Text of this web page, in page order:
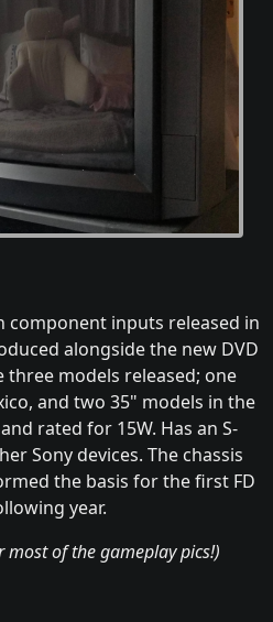
component inputs released in
alongside the new DVD
models released; one
and two 35" models in the
rated for 15W. Has an S-
Sony devices. The chassis
the basis for the first FD
year.
most of the gameplay pics!)